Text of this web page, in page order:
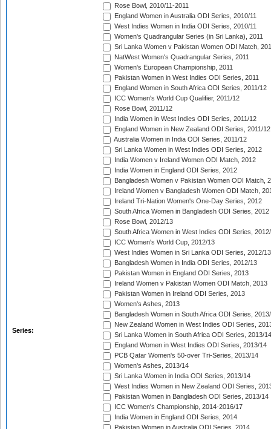
Series:
Rose Bowl, 2010/11-2011
England Women in Australia ODI Series, 2010/11
West Indies Women in India ODI Series, 2010/11
Women's Quadrangular Series (in Sri Lanka), 2011
Sri Lanka Women v Pakistan Women ODI Match,
NatWest Women's Quadrangular Series, 2011
Women's European Championship, 2011
Pakistan Women in West Indies ODI Series, 2011
England Women in South Africa ODI Series, 2011/12
ICC Women's World Cup Qualifier, 2011/12
Rose Bowl, 2011/12
India Women in West Indies ODI Series, 2011/12
England Women in New Zealand ODI Series, 2011/12
Australia Women in India ODI Series, 2011/12
Sri Lanka Women in West Indies ODI Series, 2012
India Women v Ireland Women ODI Match, 2012
India Women in England ODI Series, 2012
Bangladesh Women v Pakistan Women ODI Match,
Ireland Women v Bangladesh Women ODI Match,
Ireland Tri-Nation Women's One-Day Series, 2012
South Africa Women in Bangladesh ODI Series, 2012
Rose Bowl, 2012/13
South Africa Women in West Indies ODI Series,
ICC Women's World Cup, 2012/13
West Indies Women in Sri Lanka ODI Series, 2012/13
Bangladesh Women in India ODI Series, 2012/13
Pakistan Women in England ODI Series, 2013
Ireland Women v Pakistan Women ODI Match, 2013
Pakistan Women in Ireland ODI Series, 2013
Women's Ashes, 2013
Bangladesh Women in South Africa ODI Series,
New Zealand Women in West Indies ODI Series,
Sri Lanka Women in South Africa ODI Series, 2013/14
England Women in West Indies ODI Series, 2013/14
PCB Qatar Women's 50-over Tri-Series, 2013/14
Women's Ashes, 2013/14
Sri Lanka Women in India ODI Series, 2013/14
West Indies Women in New Zealand ODI Series,
Pakistan Women in Bangladesh ODI Series, 2013/14
ICC Women's Championship, 2014-2016/17
India Women in England ODI Series, 2014
Pakistan Women in Australia ODI Series, 2014